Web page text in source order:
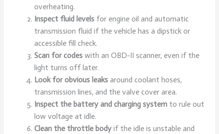
overheating.
Inspect fluid levels for engine oil and automatic
transmission fluid if the vehicle has a dipstick or
accessible fill check.
Scan for codes with an OBD-II scanner, even if the
light turns off later.
Look for obvious leaks around coolant hoses,
transmission lines, and the valve cover area.
Inspect the battery and charging system to rule out
low voltage at idle.
Clean the throttle body if the idle is unstable and